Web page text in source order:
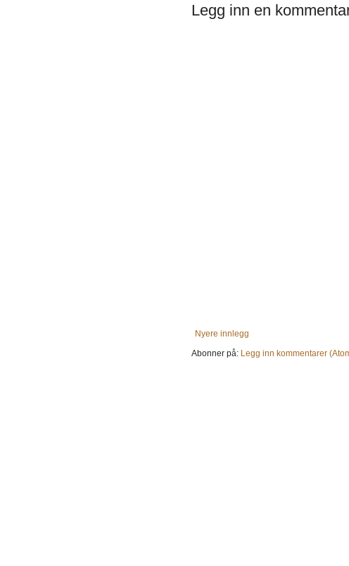
Legg inn en
Nyere innlegg
Abonner på: Legg inn kommentarer